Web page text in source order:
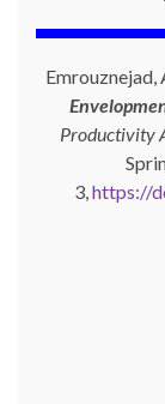
Emrouznejad,
Productivity
3,https://